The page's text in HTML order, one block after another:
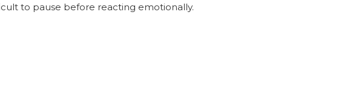
to pause before reacting emotionally.